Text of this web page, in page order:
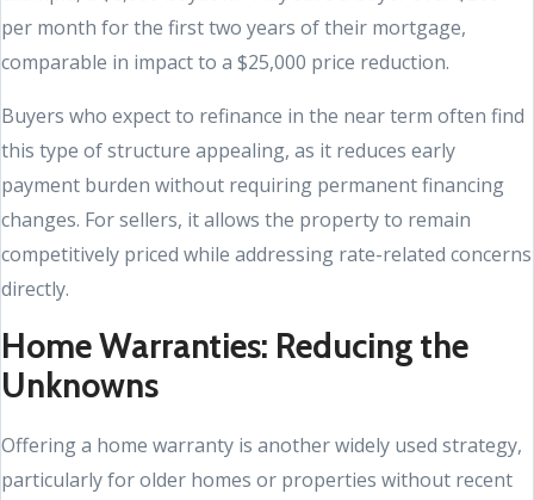
per month for the first two years of their mortgage,
comparable in impact to a $25,000 price reduction.
Buyers who expect to refinance in the near term often find
this type of structure appealing, as it reduces early
payment burden without requiring permanent financing
changes. For sellers, it allows the property to remain
competitively priced while addressing rate-related concerns
directly.
Home Warranties: Reducing the
Unknowns
Offering a home warranty is another widely used strategy,
particularly for older homes or properties without recent